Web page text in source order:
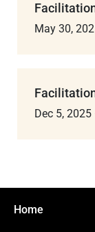
May 30,
Dec 5, 2025
Home